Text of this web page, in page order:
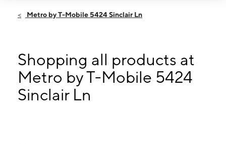
Sun:12:00 pm - 5:00 pm
Thurs:
10:00 am - 8:00 pm
Fri:10:00 am - 8:00 pm
Sat:10:00 am - 8:00 pm
5424 Sinclair Ln Baltimore, MD 21206
Metro by T-Mobile 5424 Sinclair Ln
Shopping all products at
Metro by T-Mobile 5424
Sinclair Ln